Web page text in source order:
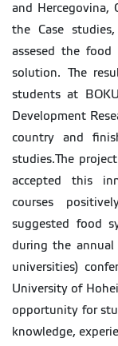
and Hercegovina,
the Case
assesed the
solution. The
students at
Development
country and
studies.The
accepted this
courses
suggested food
during the annual
universities)
University of
opportunity for
knowledge,